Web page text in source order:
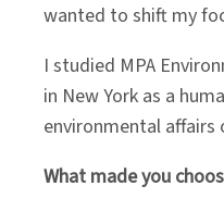
wanted to shift my
I studied MPA
in New York as a
environmental
What made you